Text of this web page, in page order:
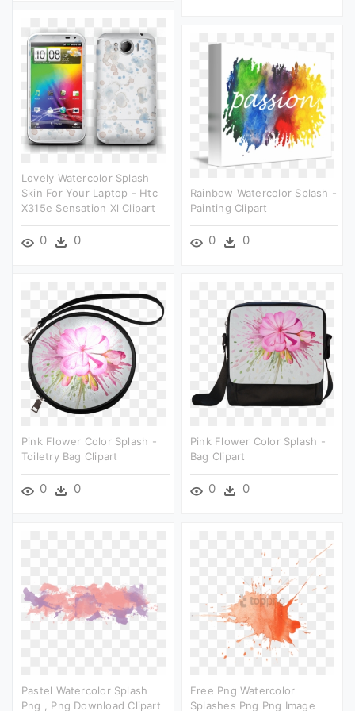
Lovely Watercolor Splash
Skin For Your Laptop - Htc
X315e Sensation Xl Clipart
0 0
Rainbow Watercolor Splash -
Painting Clipart
0 0
Pink Flower Color Splash -
Toiletry Bag Clipart
0 0
Pink Flower Color Splash -
Bag Clipart
0 0
Pastel Watercolor Splash
Png , Png Download Clipart
Free Png Watercolor
Splashes Png Png Image